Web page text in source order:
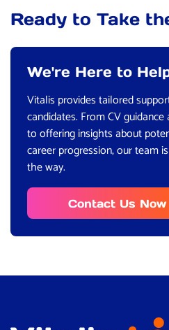
Ready to Take
We're Here to
Vitalis provides tailored
candidates. From CV
to offering insights about
career progression, our team
the way.
Contact Us Now